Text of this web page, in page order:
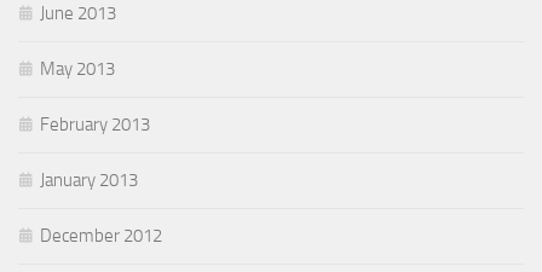
June 2013
May 2013
February 2013
January 2013
December 2012